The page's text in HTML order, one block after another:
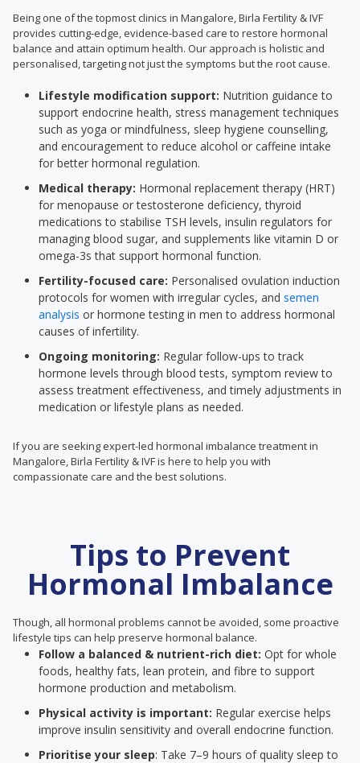
Being one of the topmost clinics in Mangalore, Birla Fertility & IVF
provides cutting-edge, evidence-based care to restore hormonal
balance and attain optimum health. Our approach is holistic and
personalised, targeting not just the symptoms but the root cause.
Lifestyle modification support: Nutrition guidance to
support endocrine health, stress management techniques
such as yoga or mindfulness, sleep hygiene counselling,
and encouragement to reduce alcohol or caffeine intake
for better hormonal regulation.
Medical therapy: Hormonal replacement therapy (HRT)
for menopause or testosterone deficiency, thyroid
medications to stabilise TSH levels, insulin regulators for
managing blood sugar, and supplements like vitamin D or
omega-3s that support hormonal function.
Fertility-focused care: Personalised ovulation induction
protocols for women with irregular cycles, and semen
analysis or hormone testing in men to address hormonal
causes of infertility.
Ongoing monitoring: Regular follow-ups to track
hormone levels through blood tests, symptom review to
assess treatment effectiveness, and timely adjustments in
medication or lifestyle plans as needed.
If you are seeking expert-led hormonal imbalance treatment in
Mangalore, Birla Fertility & IVF is here to help you with
compassionate care and the best solutions.
Tips to Prevent
Hormonal Imbalance
Though, all hormonal problems cannot be avoided, some proactive
lifestyle tips can help preserve hormonal balance.
Follow a balanced & nutrient-rich diet: Opt for whole
foods, healthy fats, lean protein, and fibre to support
hormone production and metabolism.
Physical activity is important: Regular exercise helps
improve insulin sensitivity and overall endocrine function.
Prioritise your sleep: Take 7–9 hours of quality sleep to